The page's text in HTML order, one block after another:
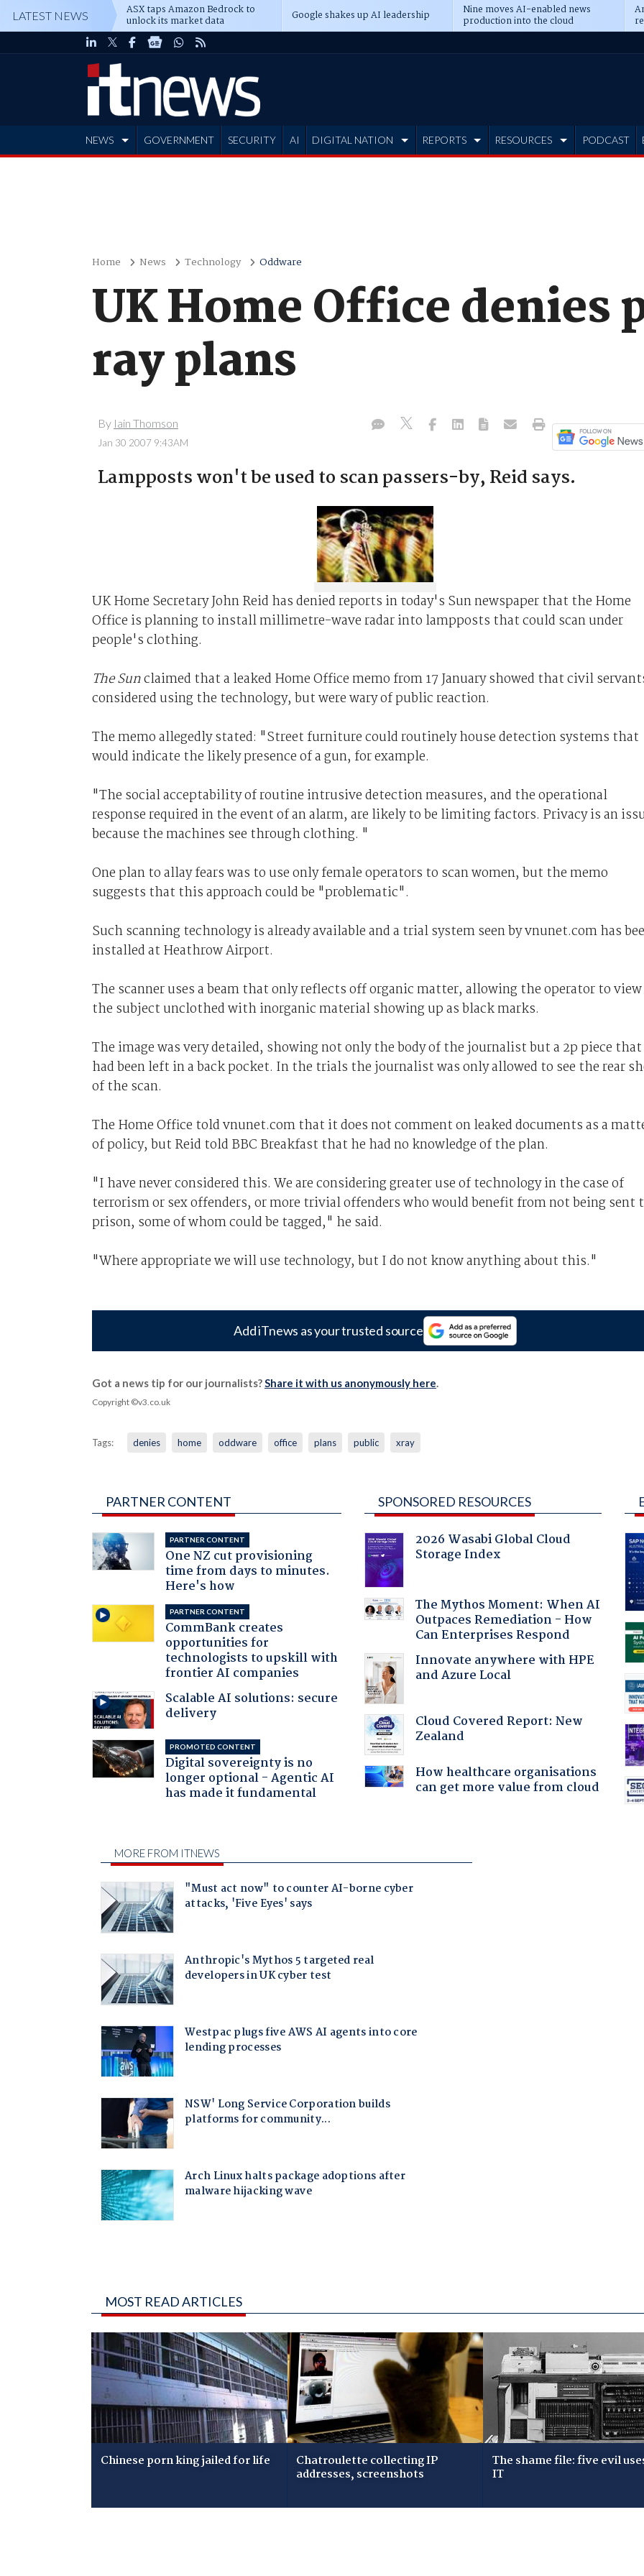
LATEST NEWS ASX taps Amazon Bedrock to
unlock its market data Google shakes up AI leadership Nine moves AI-enabled news
production into the cloud
NEWS GOVERNMENT SECURITY AI DIGITAL NATION REPORTS RESOURCES PODCAST
Home News Technology Oddware
UK Home Office denies
ray plans
By Iain Thomson
Jan 30 2007 9:43AM
Lampposts won't be used to scan passers-by, Reid says.
UK Home Secretary John Reid has denied reports in today's Sun newspaper that the Home
Office is planning to install millimetre-wave radar into lampposts that could scan under
people's clothing.
The Sunclaimed that a leaked Home Office memo from 17 January showed that civil
considered using the technology, but were wary of public reaction.
The memo allegedly stated: "Street furniture could routinely house detection systems that
would indicate the likely presence of a gun, for example.
"The social acceptability of routine intrusive detection measures, and the operational
response required in the event of an alarm, are likely to be limiting factors. Privacy is an
because the machines see through clothing. "
One plan to allay fears was to use only female operators to scan women, but the memo
suggests that this approach could be "problematic".
Such scanning technology is already available and a trial system seen by vnunet.com has
installed at Heathrow Airport.
The scanner uses a beam that only reflects off organic matter, allowing the operator to view
the subject unclothed with inorganic material showing up as black marks.
The image was very detailed, showing not only the body of the journalist but a 2p piece that
had been left in a back pocket. In the trials the journalist was only allowed to see the rear
of the scan.
The Home Office told vnunet.com that it does not comment on leaked documents as a
of policy, but Reid told BBC Breakfast that he had no knowledge of the plan.
"I have never considered this. We are considering greater use of technology in the case of
terrorism or sex offenders, or more trivial offenders who would benefit from not being sent
prison, some of whom could be tagged," he said.
"Where appropriate we will use technology, but I do not know anything about this."
Add iTnews as your trusted source
Got a news tip for our journalists?Share it with us anonymously here.
Copyright ©v3.co.uk
Tags: denies home oddware office plans public xray
PARTNER CONTENT
PARTNER CONTENT
One NZ cut provisioning
time from days to minutes.
Here's how
PARTNER CONTENT
CommBank creates
opportunities for
technologists to upskill with
frontier AI companies
Scalable AI solutions: secure
delivery
PROMOTED CONTENT
Digital sovereignty is no
longer optional - Agentic AI
has made it fundamental
SPONSORED RESOURCES
2026 Wasabi Global Cloud
Storage Index
The Mythos Moment: When AI
Outpaces Remediation - How
Can Enterprises Respond
Innovate anywhere with HPE
and Azure Local
Cloud Covered Report: New
Zealand
How healthcare organisations
can get more value from cloud
MOST READ ARTICLES
Chinese porn king jailed for life Chatroulette collecting IP
addresses, screenshots
The shame file: five evil
IT